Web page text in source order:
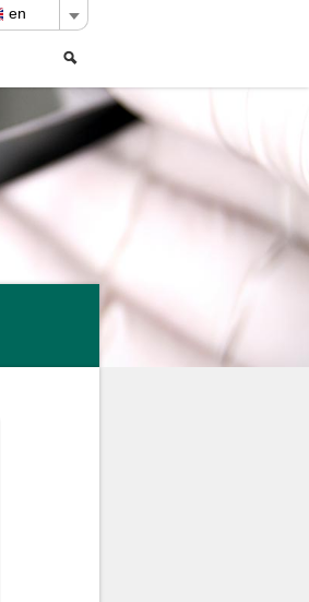
en
Search
form
Search